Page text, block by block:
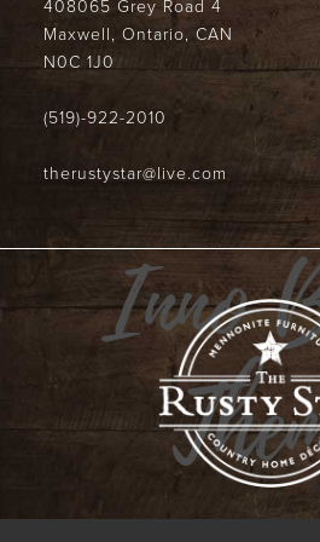
Inno
408065 Grey Road 4
Maxwell, Ontario, CAN
N0C 1J0
(519)-922-2010
therustystar@live.com